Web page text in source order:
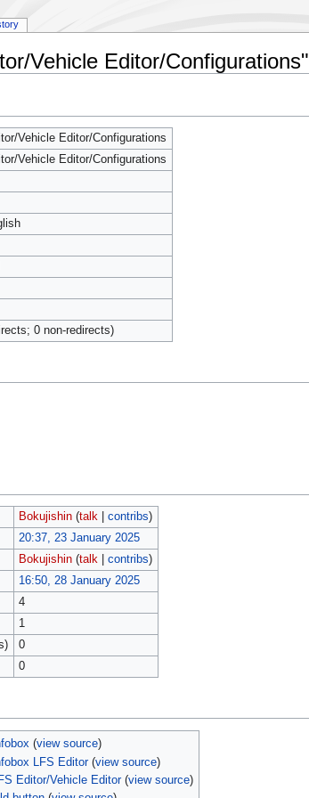
Vehicle Editor/Configurations"
Vehicle Editor/Configurations
Vehicle Editor/Configurations
0 non-redirects)
Bokujishin (talk| contribs)
20:37, 23 January 2025
Bokujishin (talk| contribs)
16:50, 28 January 2025
4
1
0
0
(view source)
LFS Editor(view source)
Editor/Vehicle Editor(view source)